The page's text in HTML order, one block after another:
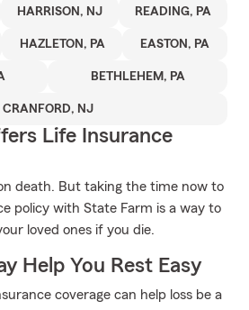
HARRISON, NJ READING, PA
HAZLETON, PA EASTON, PA
BETHLEHEM, PA
CRANFORD, NJ
Life Insurance
death. But taking the time now to
policy with State Farm is a way to
loved ones if you die.
Help You Rest Easy
coverage can help loss be a